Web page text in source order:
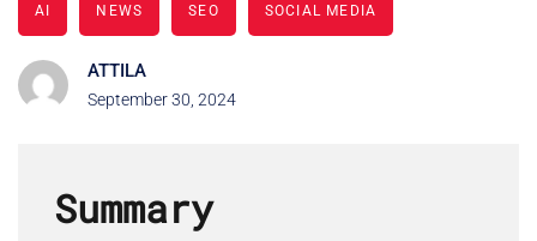
AI NEWS SEO SOCIAL MEDIA
ATTILA
September 30, 2024
Summary